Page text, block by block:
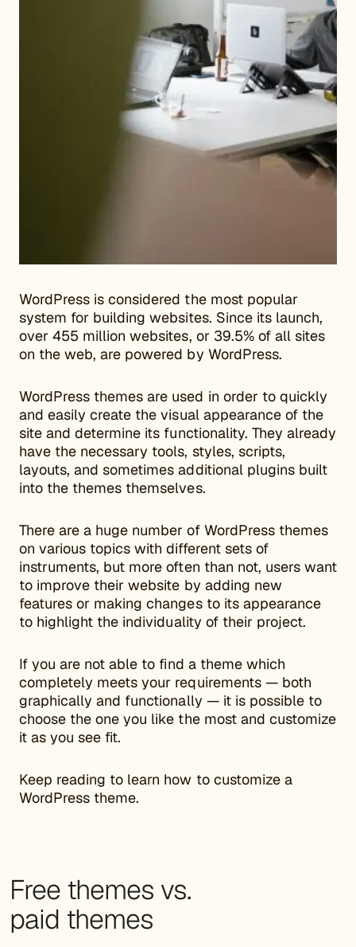
WordPress is considered the most popular
system for building websites. Since its launch,
over 455 million websites, or 39.5% of all sites
on the web, are powered by WordPress.
WordPress themes are used in order to quickly
and easily create the visual appearance of the
site and determine its functionality. They already
have the necessary tools, styles, scripts,
layouts, and sometimes additional plugins built
into the themes themselves.
There are a huge number of WordPress themes
on various topics with different sets of
instruments, but more often than not, users want
to improve their website by adding new
features or making changes to its appearance
to highlight the individuality of their project.
If you are not able to find a theme which
completely meets your requirements — both
graphically and functionally — it is possible to
choose the one you like the most and customize
it as you see fit.
Keep reading to learn how to customize a
WordPress theme.
Free themes vs.
paid themes